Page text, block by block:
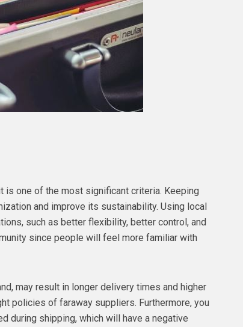
one of the most significant criteria. Keeping
and improve its sustainability. Using local
such as better flexibility, better control, and
since people will feel more familiar with
may result in longer delivery times and higher
policies of faraway suppliers. Furthermore, you
during shipping, which will have a negative